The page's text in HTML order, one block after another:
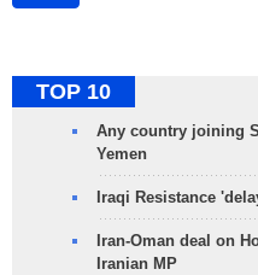
TOP 10
Any country joining
Yemen
Iraqi Resistance
Iran-Oman deal on
Iranian MP